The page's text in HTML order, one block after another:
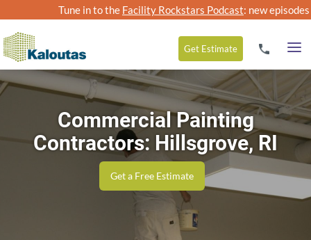
Tune in to the Facility Rockstars Podcast: new
Get Estimate
Commercial Painting
Contractors: Hillsgrove, RI
Get a Free Estimate